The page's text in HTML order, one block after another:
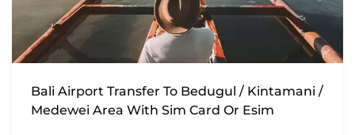
Bali Airport Transfer To Bedugul / Kintamani /
Medewei Area With Sim Card Or Esim